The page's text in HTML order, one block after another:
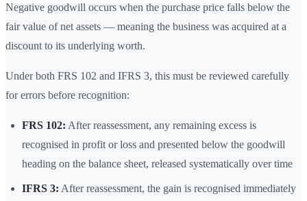
Negative goodwill occurs when the purchase price falls below the
fair value of net assets — meaning the business was acquired at a
discount to its underlying worth.
Under both FRS 102 and IFRS 3, this must be reviewed carefully
for errors before recognition:
FRS 102: After reassessment, any remaining excess is
recognised in profit or loss and presented below the goodwill
heading on the balance sheet, released systematically over time
IFRS 3: After reassessment, the gain is recognised immediately